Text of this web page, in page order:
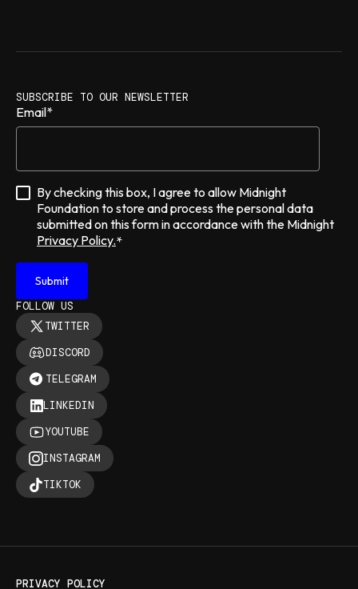
FOLLOW US
TWITTER
DISCORD
TELEGRAM
LINKEDIN
YOUTUBE
INSTAGRAM
TIKTOK
SUBSCRIBE TO OUR NEWSLETTER
Email*
By checking this box, I agree to allow Midnight
Foundation to store and process the personal data
submitted on this form in accordance with the Midnight
Privacy Policy.*
PRIVACY POLICY